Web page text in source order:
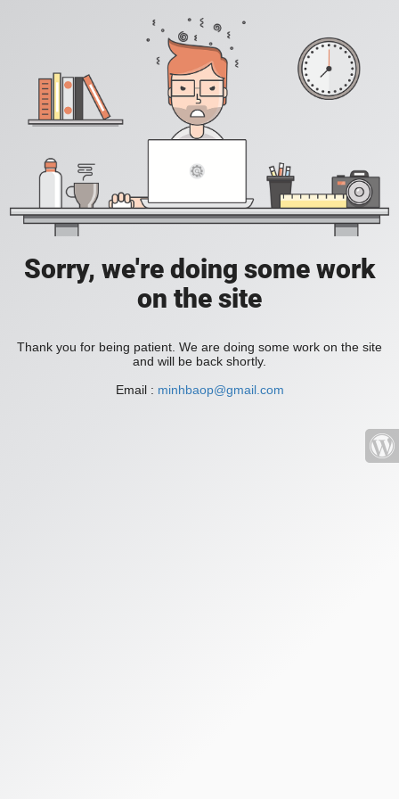
Sorry, we're doing some work
on the site
Thank you for being patient. We are doing some work on the site
and will be back shortly.
Email : minhbaop@gmail.com